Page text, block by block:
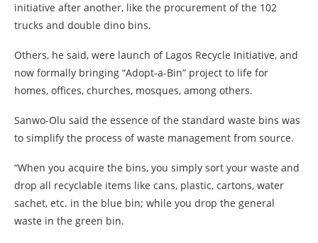
initiative after another, like the procurement of the 102
trucks and double dino bins.
Others, he said, were launch of Lagos Recycle Initiative, and
now formally bringing “Adopt-a-Bin” project to life for
homes, offices, churches, mosques, among others.
Sanwo-Olu said the essence of the standard waste bins was
to simplify the process of waste management from source.
“When you acquire the bins, you simply sort your waste and
drop all recyclable items like cans, plastic, cartons, water
sachet, etc. in the blue bin; while you drop the general
waste in the green bin.